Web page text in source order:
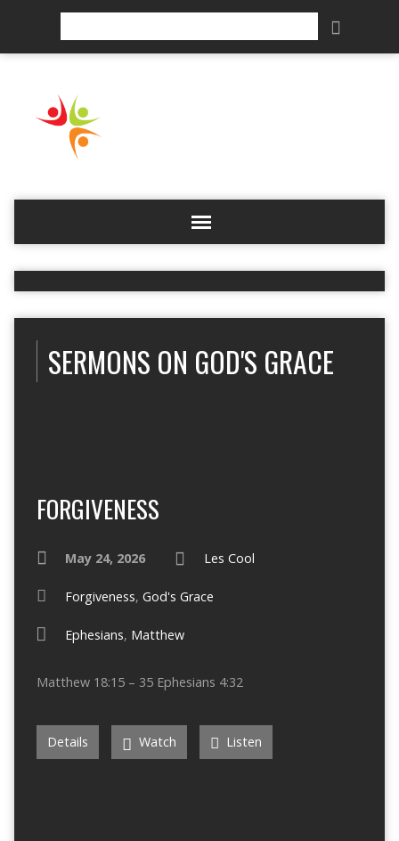
SERMONS ON GOD'S GRACE
FORGIVENESS
May 24, 2026 Les Cool
Forgiveness, God's Grace
Ephesians, Matthew
Matthew 18:15 – 35 Ephesians 4:32
Details Watch Listen